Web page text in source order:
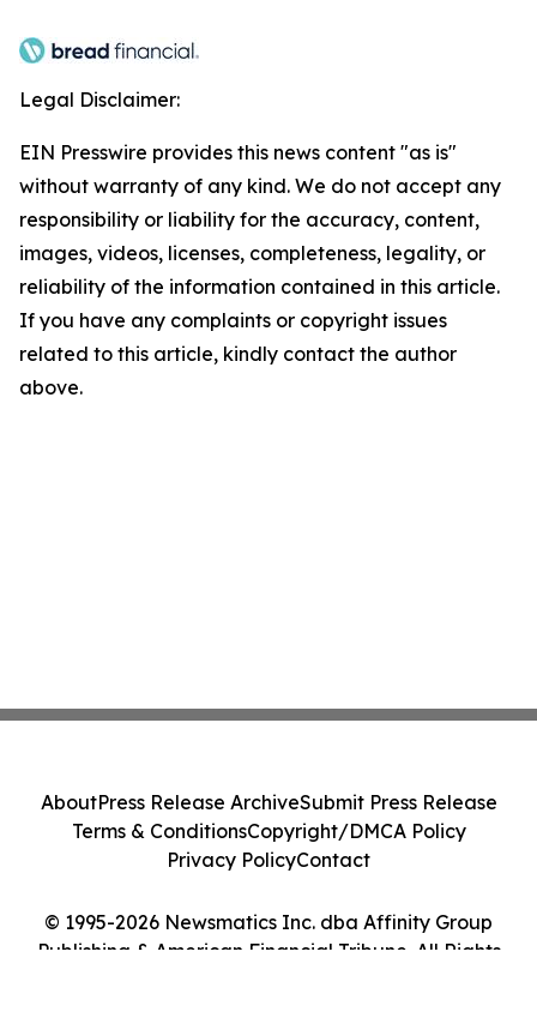
Legal Disclaimer:
EIN Presswire provides this news content "as is"
without warranty of any kind. We do not accept any
responsibility or liability for the accuracy, content,
images, videos, licenses, completeness, legality, or
reliability of the information contained in this article.
If you have any complaints or copyright issues
related to this article, kindly contact the author
above.
© 1995-2026 Newsmatics Inc. dba Affinity Group
Publishing & American Financial Tribune. All Rights
AboutPress Release ArchiveSubmit Press Release
Terms & ConditionsCopyright/DMCA Policy
Privacy PolicyContact